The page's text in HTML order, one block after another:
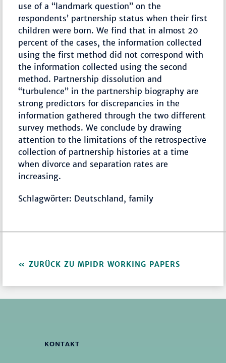
use of a “landmark question” on the
respondents’ partnership status when their first
children were born. We find that in almost 20
percent of the cases, the information collected
using the first method did not correspond with
the information collected using the second
method. Partnership dissolution and
“turbulence” in the partnership biography are
strong predictors for discrepancies in the
information gathered through the two different
survey methods. We conclude by drawing
attention to the limitations of the retrospective
collection of partnership histories at a time
when divorce and separation rates are
increasing.
Schlagwörter: Deutschland, family
ZURÜCK ZU MPIDR WORKING PAPERS
KONTAKT